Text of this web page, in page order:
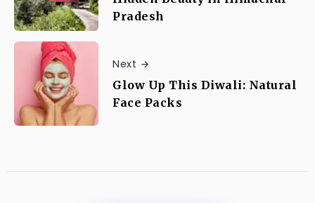
Pradesh
Next
Glow Up This Diwali: Natural
Face Packs